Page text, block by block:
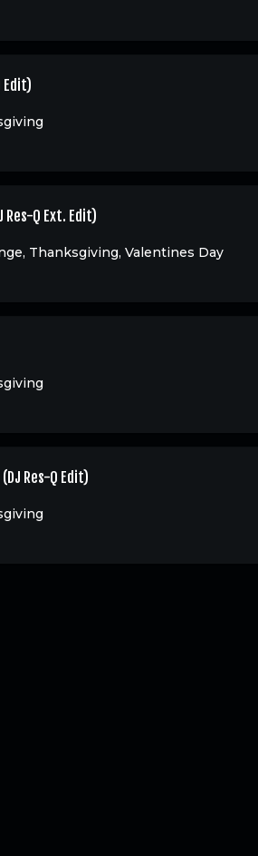
Edit)
Res-Q Ext. Edit)
, Thanksgiving, Valentines Day
Res-Q Edit)